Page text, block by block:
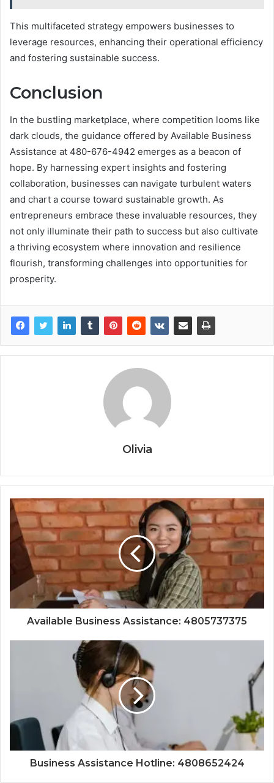
This multifaceted strategy empowers businesses to
leverage resources, enhancing their operational efficiency
and fostering sustainable success.
Conclusion
In the bustling marketplace, where competition looms like
dark clouds, the guidance offered by Available Business
Assistance at 480-676-4942 emerges as a beacon of
hope. By harnessing expert insights and fostering
collaboration, businesses can navigate turbulent waters
and chart a course toward sustainable growth. As
entrepreneurs embrace these invaluable resources, they
not only illuminate their path to success but also cultivate
a thriving ecosystem where innovation and resilience
flourish, transforming challenges into opportunities for
prosperity.
Olivia
Available Business Assistance: 4805737375
Business Assistance Hotline: 4808652424